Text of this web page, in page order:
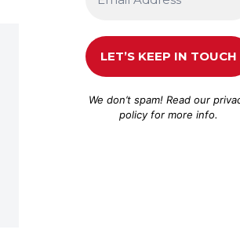
We don’t spam! Read our
policyfor more info.